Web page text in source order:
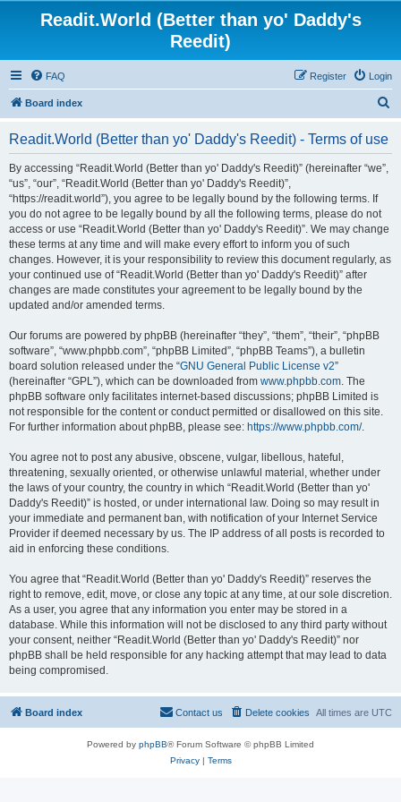
Readit.World (Better than yo' Daddy's
Reedit)
FAQ Login
Register
Board index
Readit.World (Better than yo' Daddy's Reedit) - Terms of use
By accessing “Readit.World (Better than yo' Daddy's Reedit)” (hereinafter “we”,
“us”, “our”, “Readit.World (Better than yo' Daddy's Reedit)”,
“https://readit.world”), you agree to be legally bound by the following terms. If
you do not agree to be legally bound by all the following terms, please do not
access or use “Readit.World (Better than yo' Daddy's Reedit)”. We may change
these terms at any time and will make every effort to inform you of such
changes. However, it is your responsibility to review this document regularly, as
your continued use of “Readit.World (Better than yo' Daddy's Reedit)” after
changes are made constitutes your agreement to be legally bound by the
updated and/or amended terms.
Our forums are powered by phpBB (hereinafter “they”, “them”, “their”, “phpBB
software”, “www.phpbb.com”, “phpBB Limited”, “phpBB Teams”), a bulletin
board solution released under the “GNU General Public License v2”
(hereinafter “GPL”), which can be downloaded from www.phpbb.com. The
phpBB software only facilitates internet-based discussions; phpBB Limited is
not responsible for the content or conduct permitted or disallowed on this site.
For further information about phpBB, please see: https://www.phpbb.com/.
You agree not to post any abusive, obscene, vulgar, libellous, hateful,
threatening, sexually oriented, or otherwise unlawful material, whether under
the laws of your country, the country in which “Readit.World (Better than yo'
Daddy's Reedit)” is hosted, or under international law. Doing so may result in
your immediate and permanent ban, with notification of your Internet Service
Provider if deemed necessary by us. The IP address of all posts is recorded to
aid in enforcing these conditions.
You agree that “Readit.World (Better than yo' Daddy's Reedit)” reserves the
right to remove, edit, move, or close any topic at any time, at our sole discretion.
As a user, you agree that any information you enter may be stored in a
database. While this information will not be disclosed to any third party without
your consent, neither “Readit.World (Better than yo' Daddy's Reedit)” nor
phpBB shall be held responsible for any hacking attempt that may lead to data
being compromised.
Board index All times are UTC
Delete cookies
Contact us
Powered by phpBB® Forum Software © phpBB Limited
Privacy| Terms